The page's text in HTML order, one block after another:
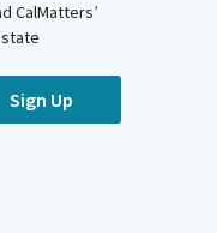
CalMatters’
Sign Up